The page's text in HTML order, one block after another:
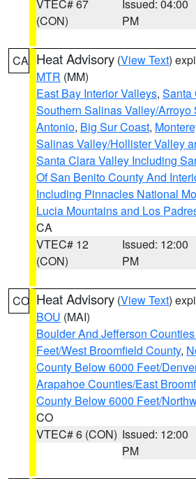
VTEC# 67
(CON)
Issued: 04:00
PM
CA Heat Advisory (View Text)
MTR (MM)
East Bay Interior Valleys, Santa
Southern Salinas Valley/Arroyo
Antonio, Big Sur Coast,
Salinas Valley/Hollister Valley
Santa Clara Valley Including
Of San Benito County And
Including Pinnacles National
Lucia Mountains and Los
CA
VTEC# 12
(CON)
Issued: 12:00
PM
CO Heat Advisory (View Text)
BOU (MAI)
Boulder And Jefferson
Feet/West Broomfield County,
County Below 6000 Feet/
Arapahoe Counties/East
County Below 6000 Feet/
CO
VTEC# 6 (CON) Issued: 12:00
PM